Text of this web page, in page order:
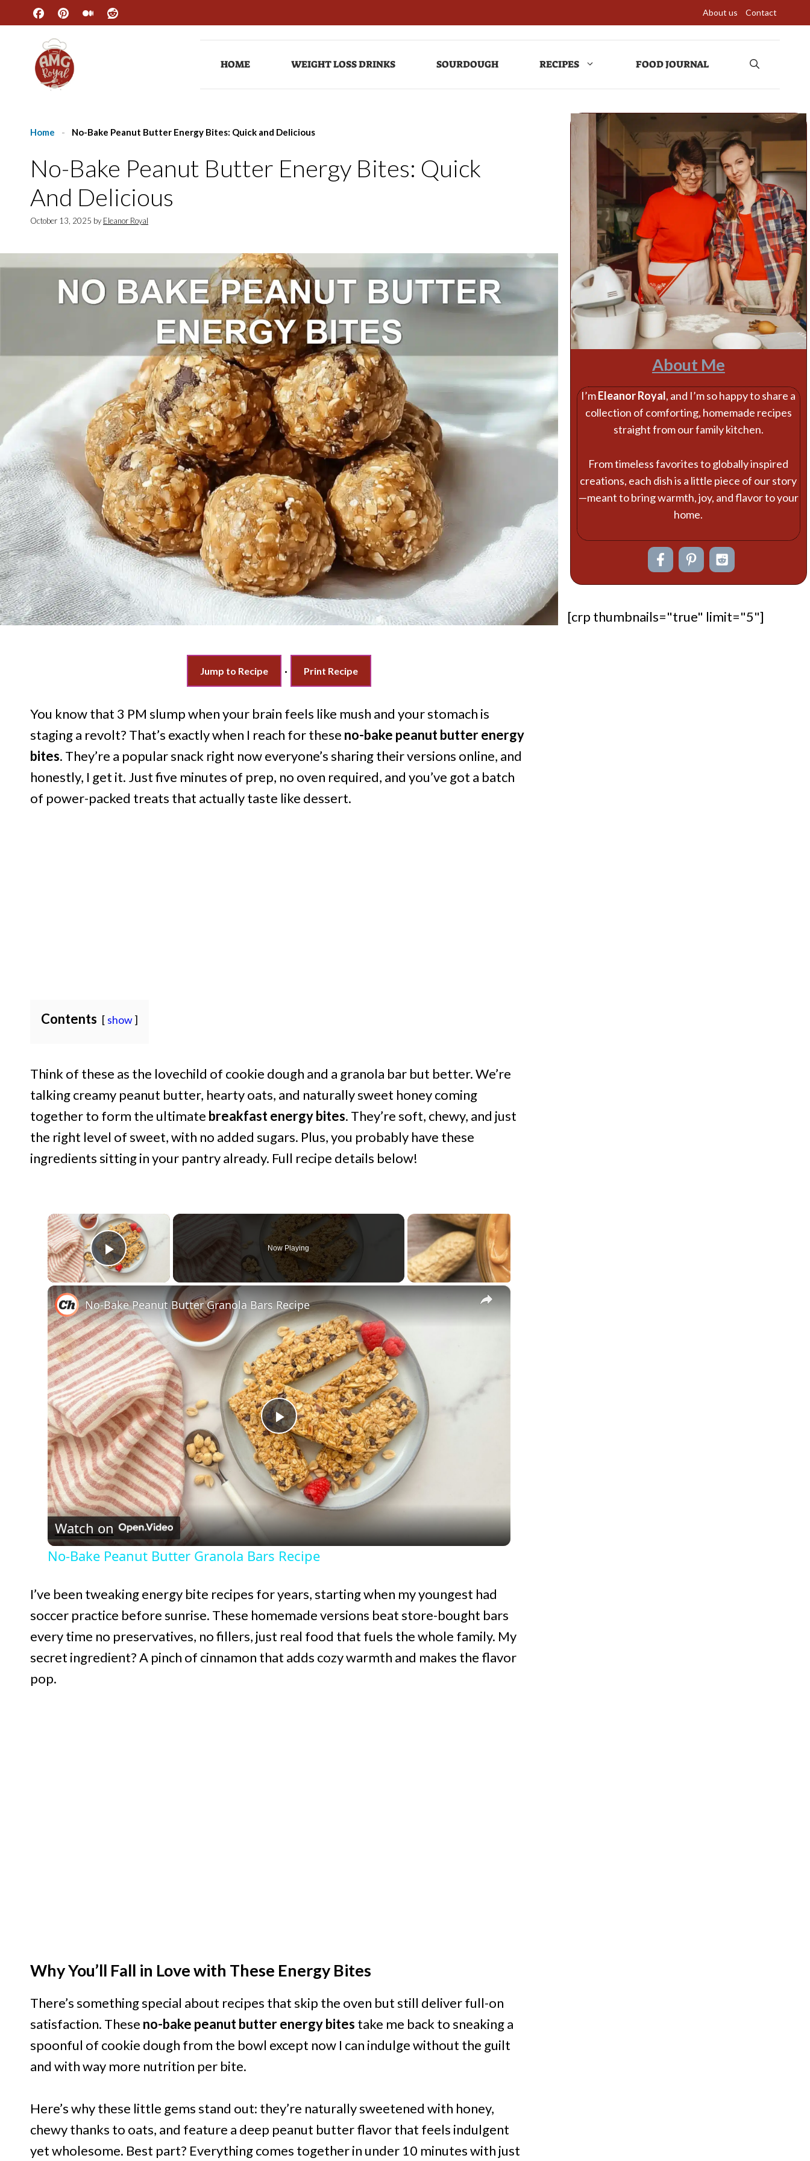
content
About us Contact
HOME WEIGHT LOSS DRINKS SOURDOUGH RECIPES FOOD JOURNAL
Home - No-Bake Peanut Butter Energy Bites: Quick and Delicious
No-Bake Peanut Butter Energy Bites: Quick
And Delicious
October 13, 2025 by Eleanor Royal
Jump to Recipe · Print Recipe
You know that 3 PM slump when your brain feels like mush and your stomach is
staging a revolt? That’s exactly when I reach for these no-bake peanut butter energy
bites. They’re a popular snack right now everyone’s sharing their versions online, and
honestly, I get it. Just five minutes of prep, no oven required, and you’ve got a batch
of power-packed treats that actually taste like dessert.
Contents show
Think of these as the lovechild of cookie dough and a granola bar but better. We’re
talking creamy peanut butter, hearty oats, and naturally sweet honey coming
together to form the ultimate breakfast energy bites. They’re soft, chewy, and just
the right level of sweet, with no added sugars. Plus, you probably have these
ingredients sitting in your pantry already. Full recipe details below!
×
Play Video
Now Playing
×
P
l
a
y
i
d
No-Bake Peanut Butter Granola Bars Recipe
Watch on
No-Bake Peanut Butter Granola Bars Recipe
I’ve been tweaking energy bite recipes for years, starting when my youngest had
soccer practice before sunrise. These homemade versions beat store-bought bars
every time no preservatives, no fillers, just real food that fuels the whole family. My
secret ingredient? A pinch of cinnamon that adds cozy warmth and makes the flavor
pop.
Why You’ll Fall in Love with These Energy Bites
There’s something special about recipes that skip the oven but still deliver full-on
satisfaction. These no-bake peanut butter energy bites take me back to sneaking a
spoonful of cookie dough from the bowl except now I can indulge without the guilt
and with way more nutrition per bite.
Here’s why these little gems stand out: they’re naturally sweetened with honey,
chewy thanks to oats, and feature a deep peanut butter flavor that feels indulgent
yet wholesome. Best part? Everything comes together in under 10 minutes with just
About Me
I’mEleanor Royal, and I’m so happy to share a
collection of comforting, homemade recipes
straight from our family kitchen.
From timeless favorites to globally inspired
creations, each dish is a little piece of our story
—meant to bring warmth, joy, and flavor to your
home.
[crp thumbnails="true" limit="5"]